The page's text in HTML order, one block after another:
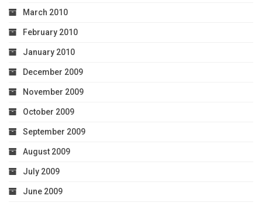
March 2010
February 2010
January 2010
December 2009
November 2009
October 2009
September 2009
August 2009
July 2009
June 2009